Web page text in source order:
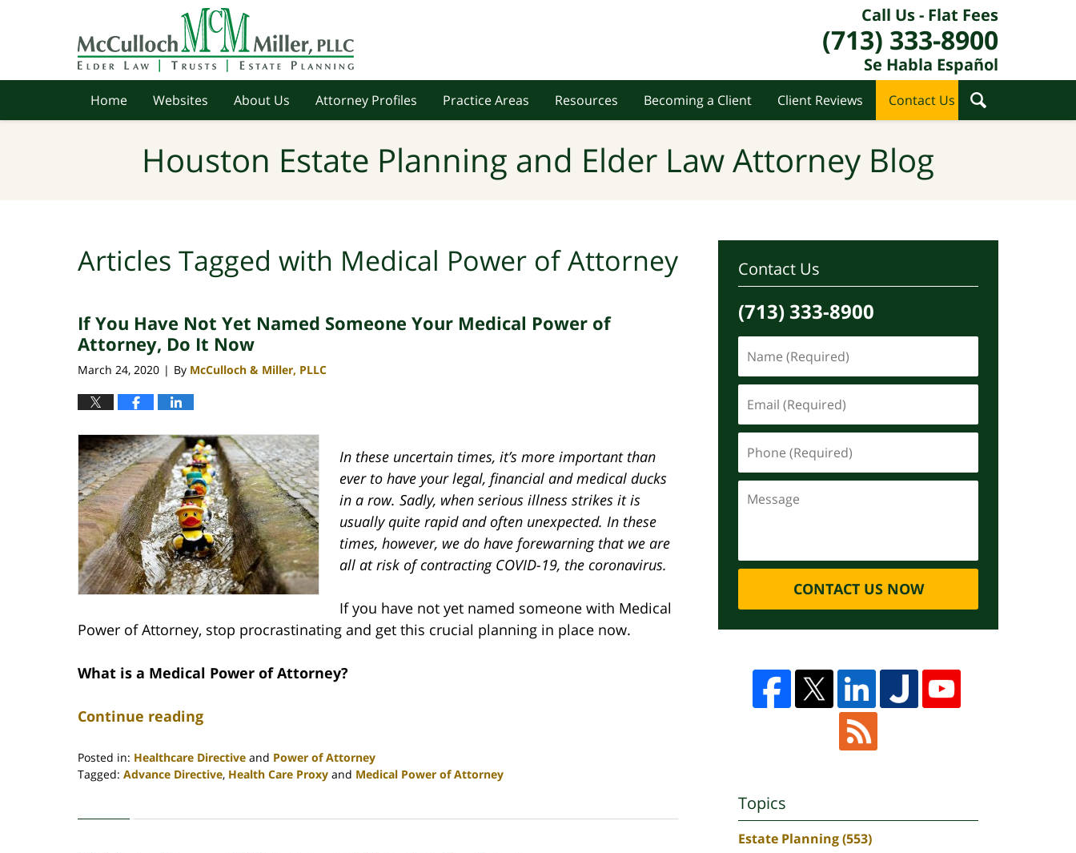
Call Us - Flat Fees
(713) 333-8900
Se Habla Español
Home Websites About Us Attorney Profiles Practice Areas Resources Becoming a Client Client Reviews Contact Us
Houston Estate Planning and Elder Law Attorney Blog
Articles Tagged with Medical Power of Attorney
If You Have Not Yet Named Someone Your Medical Power of
Attorney, Do It Now
March 24, 2020 | By McCulloch & Miller, PLLC
In these uncertain times, it’s more important than
ever to have your legal, financial and medical ducks
in a row. Sadly, when serious illness strikes it is
usually quite rapid and often unexpected. In these
times, however, we do have forewarning that we are
all at risk of contracting COVID-19, the coronavirus.
If you have not yet named someone with Medical
Power of Attorney, stop procrastinating and get this crucial planning in place now.
What is a Medical Power of Attorney?
Continue reading
Posted in: Healthcare Directive and Power of Attorney
Tagged: Advance Directive, Health Care Proxy and Medical Power of Attorney
18,
Contact Us
(713) 333-8900
CONTACT US NOW
Topics
Estate Planning(553)